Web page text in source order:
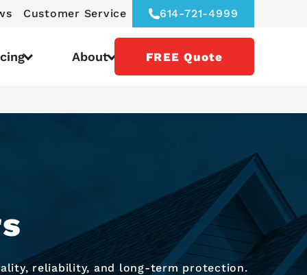
Customer Service 614-721-4999
About FREE Quote
reliability, and long-term protection.